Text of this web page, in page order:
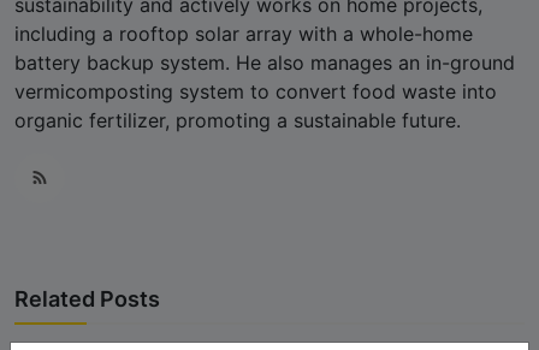
including a rooftop solar array with a whole-home
battery backup system. He also manages an in-ground
vermicomposting system to convert food waste into
organic fertilizer, promoting a sustainable future.
Related Posts